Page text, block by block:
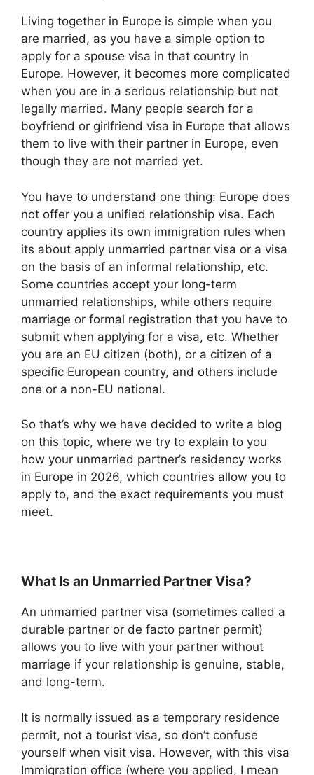
Living together in Europe is simple when you
are married, as you have a simple option to
apply for a spouse visa in that country in
Europe. However, it becomes more complicated
when you are in a serious relationship but not
legally married. Many people search for a
boyfriend or girlfriend visa in Europe that allows
them to live with their partner in Europe, even
though they are not married yet.
You have to understand one thing: Europe does
not offer you a unified relationship visa. Each
country applies its own immigration rules when
its about apply unmarried partner visa or a visa
on the basis of an informal relationship, etc.
Some countries accept your long-term
unmarried relationships, while others require
marriage or formal registration that you have to
submit when applying for a visa, etc. Whether
you are an EU citizen (both), or a citizen of a
specific European country, and others include
one or a non-EU national.
So that’s why we have decided to write a blog
on this topic, where we try to explain to you
how your unmarried partner’s residency works
in Europe in 2026, which countries allow you to
apply to, and the exact requirements you must
meet.
What Is an Unmarried Partner Visa?
An unmarried partner visa (sometimes called a
durable partner or de facto partner permit)
allows you to live with your partner without
marriage if your relationship is genuine, stable,
and long-term.
It is normally issued as a temporary residence
permit, not a tourist visa, so don’t confuse
yourself when visit visa. However, with this visa
Immigration office (where you applied, I mean